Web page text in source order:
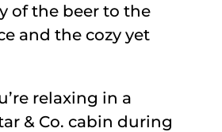
of the beer to the
and the cozy yet
relaxing in a
& Co. cabin during